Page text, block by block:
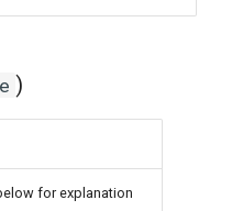
)
for explanation